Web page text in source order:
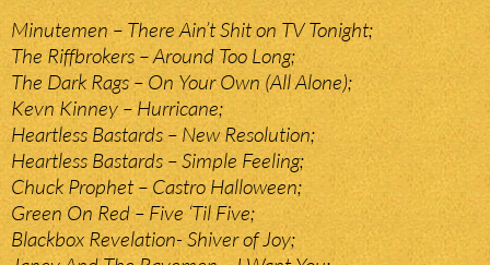
Minutemen – There Ain’t Shit on TV Tonight;
The Riffbrokers – Around Too Long;
The Dark Rags – On Your Own (All Alone);
Kevn Kinney – Hurricane;
Heartless Bastards – New Resolution;
Heartless Bastards – Simple Feeling;
Chuck Prophet – Castro Halloween;
Green On Red – Five ‘Til Five;
Blackbox Revelation- Shiver of Joy;